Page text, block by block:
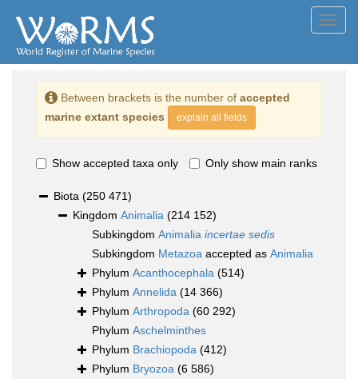
Between brackets is the number of accepted
marine extant species
explain all fields
Show accepted taxa only Only show main ranks
Biota (250 471)
Kingdom Animalia (214 152)
Subkingdom Animalia incertae sedis
Subkingdom Metazoa accepted as Animalia
Phylum Acanthocephala (514)
Phylum Annelida (14 366)
Phylum Arthropoda (60 292)
Phylum Aschelminthes
Phylum Brachiopoda (412)
Phylum Bryozoa (6 586)